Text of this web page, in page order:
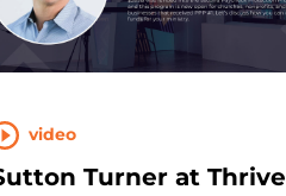
video
Turner at Thrive